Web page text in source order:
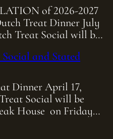
of 2026-2027
Treat Dinner July
Treat Social will be
and Stated
Dinner April 17,
Social will be
House on Friday